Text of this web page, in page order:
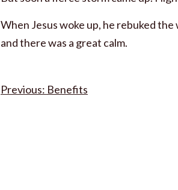
When Jesus woke up, he rebuked
and there was a great calm.
PostBenefits